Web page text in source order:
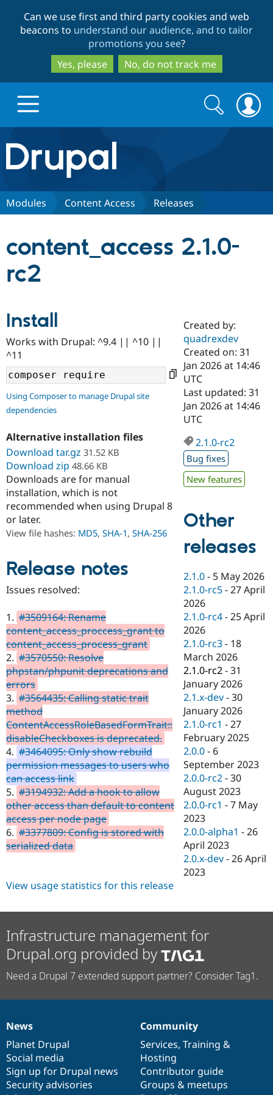
to
main
content
to
search
Can we use first and third party cookies and web
beacons to understand our audience, and to tailor
promotions you see?
Yes, please
No, do not track me
Drupal.org home
Discover Drupal
Case
Drupal for
Government
Drupal for
Education
eCommerce
Drupal for
Drupal for
Healthcare
Drupal for
Drupal for
Drupal for
Tourism
Getting
Local
Guide
Developer
Drupal
API
Modules
Themes
Recipes
Site
Issue
Partners & Services
Certified
Become a
Certified
Find a
Find a
Partner
Find
Drupal
Community
About the
Community
How to
DrupalCon
Events
Jobs /
Slack
Newsletters
Drupal
Support Drupal
The Drupal
Association
Donate
Become a
Become a
Become a
Sustaining
Drupal
Get Started
Try Hosting
Search
form
Search
Modules Content Access Releases
content_access 2.1.0-
rc2
Install
Works with Drupal: ^9.4 || ^10 ||
^11
Using Composer to manage Drupal site
dependencies
Alternative installation files
Download tar.gz 31.52 KB
Download zip 48.66 KB
Downloads are for manual
installation, which is not
recommended when using Drupal 8
or later.
View file hashes: MD5, SHA-1, SHA-256
Release notes
Issues resolved:
1. #3509164: Rename
content_access_proccess_grant to
content_access_process_grant
2. #3570550: Resolve
phpstan/phpunit deprecations and
errors
3. #3564435: Calling static trait
method
ContentAccessRoleBasedFormTrait::
disableCheckboxes is deprecated.
4. #3464095: Only show rebuild
permission messages to users who
can access link
5. #3194932: Add a hook to allow
other access than default to content
access per node page
6. #3377809: Config is stored with
serialized data
Created by:
quadrexdev
Created on: 31
Jan 2026 at 14:46
UTC
Last updated: 31
Jan 2026 at 14:46
UTC
2.1.0-rc2
Bug fixes
New features
Other
releases
2.1.0 - 5 May 2026
2.1.0-rc5 -27 April
2026
2.1.0-rc4 -25 April
2026
2.1.0-rc3 - 18
March 2026
2.1.0-rc2 -31
January 2026
2.1.x-dev -30
January 2026
2.1.0-rc1 -27
February 2025
2.0.0 - 6
September 2023
2.0.0-rc2 -30
August 2023
2.0.0-rc1 -7 May
2023
2.0.0-alpha1 -26
April 2023
2.0.x-dev -26 April
2023
View usage statistics for this release
Infrastructure management for
Drupal.org provided by
Need a Drupal 7 extended support partner? Consider Tag1.
News
items
News
Planet Drupal
Social media
Sign up for Drupal news
Security advisories
Our
community
Community
Services, Training &
Hosting
Contributor guide
Groups & meetups
Documentation
Drupal
code
base
Governance
of
community